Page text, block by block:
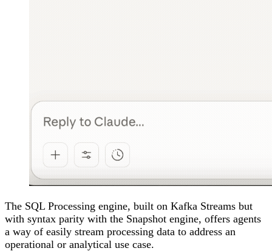
The SQL Processing engine, built on Kafka Streams but
with syntax parity with the Snapshot engine, offers agents
a way of easily stream processing data to address an
operational or analytical use case.